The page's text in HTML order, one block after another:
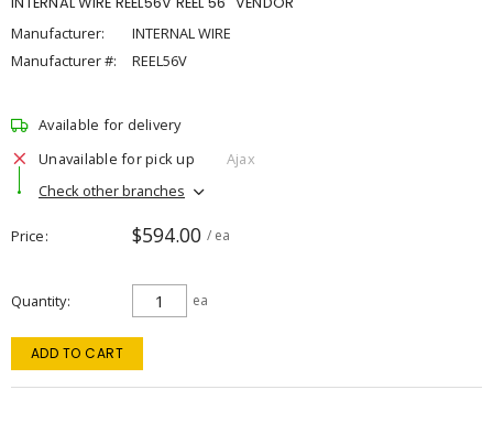
Manufacturer:
INTERNAL WIRE
Manufacturer #:
REEL56V
Available for delivery
Unavailable for pick up
Ajax
Check other branches
Price $594.00 / ea
Quantity ea
ADD TO CART